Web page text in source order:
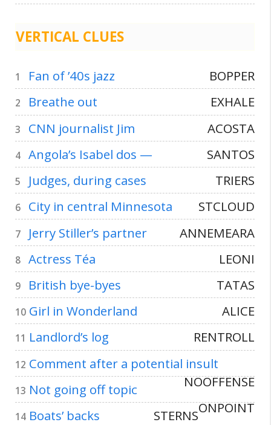
VERTICAL CLUES
1 Fan of ’40s jazz BOPPER
2 Breathe out EXHALE
3 CNN journalist Jim ACOSTA
4 Angola’s Isabel dos — SANTOS
5 Judges, during cases TRIERS
6 City in central Minnesota STCLOUD
7 Jerry Stiller’s partner ANNEMEARA
8 Actress Téa LEONI
9 British bye-byes TATAS
10 Girl in Wonderland ALICE
11 Landlord’s log RENTROLL
12 Comment after a potential insult
NOOFFENSE
13 Not going off topic
ONPOINT
14 Boats’ backs STERNS